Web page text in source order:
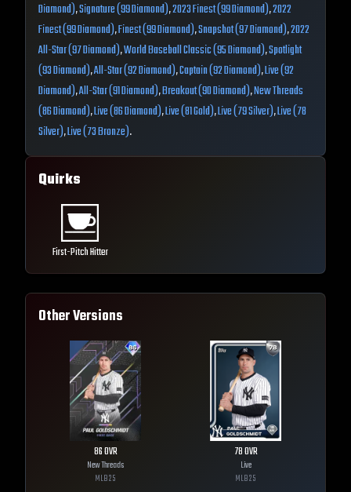
Diamond),Signature (99 Diamond),2023 Finest (99 Diamond),2022
Finest (99 Diamond),Finest (99 Diamond),Snapshot (97 Diamond),2022
All-Star (97 Diamond),World Baseball Classic (95 Diamond),Spotlight
(93 Diamond),All-Star (92 Diamond),Captain (92 Diamond),Live (92
Diamond),All-Star (91 Diamond),Breakout (90 Diamond),New Threads
(86 Diamond),Live (86 Diamond),Live (81 Gold),Live (79 Silver),Live (78
Silver),Live (73 Bronze).
Quirks
First-Pitch Hitter
Other Versions
86OVR
New Threads
MLB25
78OVR
Live
MLB25